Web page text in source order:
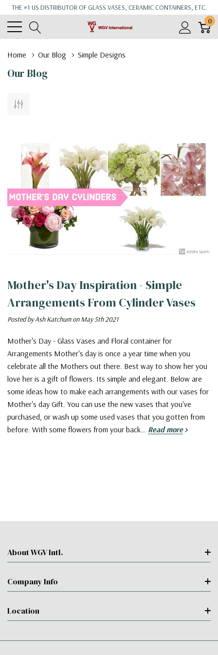
THE #1 US DISTRIBUTOR OF GLASS VASES, CERAMIC CONTAINERS, ETC.
0
Home Our Blog Simple Designs
Our Blog
Mother's Day Inspiration - Simple
Arrangements From Cylinder Vases
Posted by Ash Katchum on May 5th 2021
Mother's Day - Glass Vases and Floral container for
Arrangements Mother's day is once a year time when you
celebrate all the Mothers out there. Best way to show her you
love her is a gift of flowers. Its simple and elegant. Below are
some ideas how to make each arrangements with our vases for
Mother's day Gift. You can use the new vases that you've
purchased, or wash up some used vases that you gotten from
before. With some flowers from your back… Read more
About WGV Intl.
Company Info
Location